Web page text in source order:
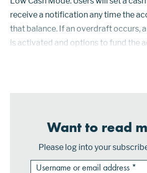
receive a notification any time the
that balance. If an overdraft occurs,
is activated and options to fund the
Want to read
Please log into your